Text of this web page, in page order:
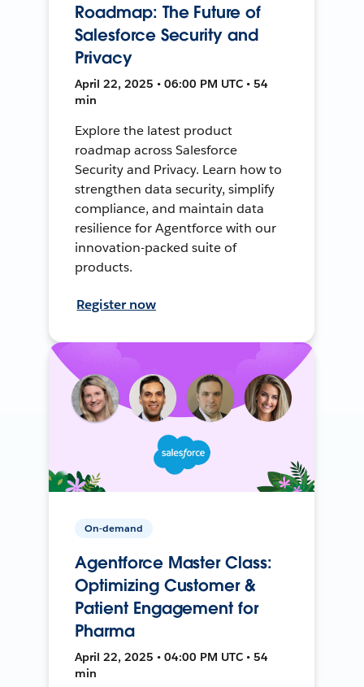
Roadmap: The Future of
Salesforce Security and
Privacy
April 22, 2025 • 06:00 PM UTC • 54
min
Explore the latest product
roadmap across Salesforce
Security and Privacy. Learn how to
strengthen data security, simplify
compliance, and maintain data
resilience for Agentforce with our
innovation-packed suite of
products.
Register now
On-demand
Agentforce Master Class:
Optimizing Customer &
Patient Engagement for
Pharma
April 22, 2025 • 04:00 PM UTC • 54
min